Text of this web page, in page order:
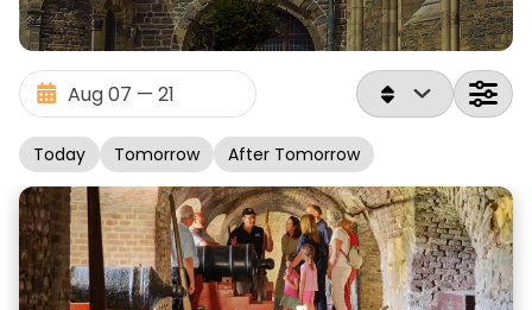
Today Tomorrow After Tomorrow